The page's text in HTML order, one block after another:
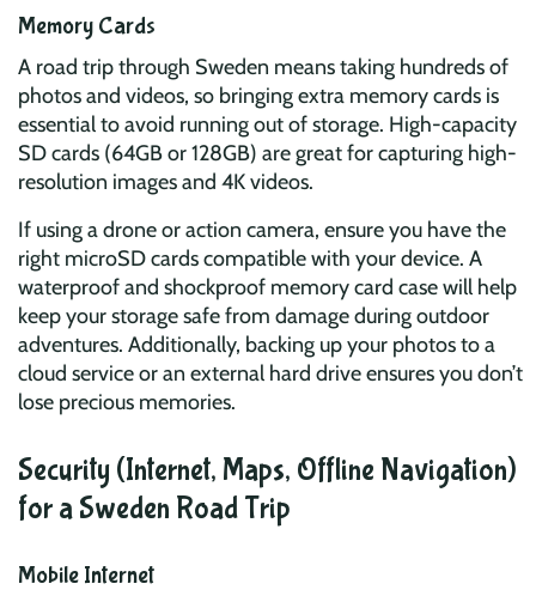
Memory Cards
A road trip through Sweden means taking hundreds of
photos and videos, so bringing extra memory cards is
essential to avoid running out of storage. High-capacity
SD cards (64GB or 128GB) are great for capturing high-
resolution images and 4K videos.
If using a drone or action camera, ensure you have the
right microSD cards compatible with your device. A
waterproof and shockproof memory card case will help
keep your storage safe from damage during outdoor
adventures. Additionally, backing up your photos to a
cloud service or an external hard drive ensures you don’t
lose precious memories.
Security (Internet, Maps, Offline Navigation)
for a Sweden Road Trip
Mobile Internet